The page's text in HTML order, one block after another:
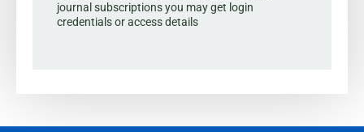
journal subscriptions you may get login
credentials or access details